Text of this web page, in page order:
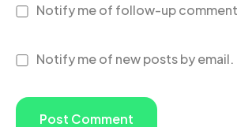
Notify me of follow-up
Notify me of new posts by email.